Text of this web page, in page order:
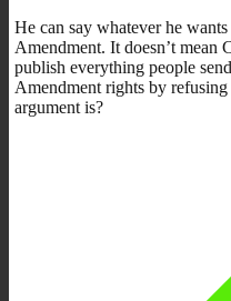
He can say whatever he
Amendment. It doesn’t
publish everything people
Amendment rights by
argument is?